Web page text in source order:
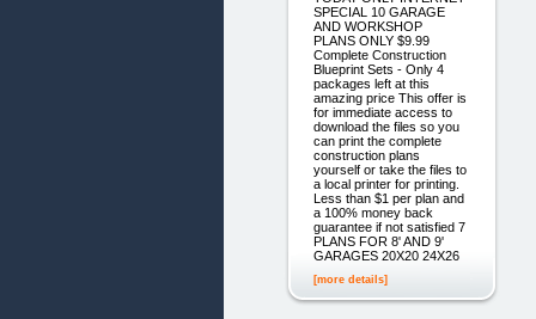
SPECIAL 10 GARAGE
AND WORKSHOP
PLANS ONLY $9.99
Complete Construction
Blueprint Sets - Only 4
packages left at this
amazing price This offer is
for immediate access to
download the files so you
can print the complete
construction plans
yourself or take the files to
a local printer for printing.
Less than $1 per plan and
a 100% money back
guarantee if not satisfied 7
PLANS FOR 8' AND 9'
GARAGES 20X20 24X26
[more details]